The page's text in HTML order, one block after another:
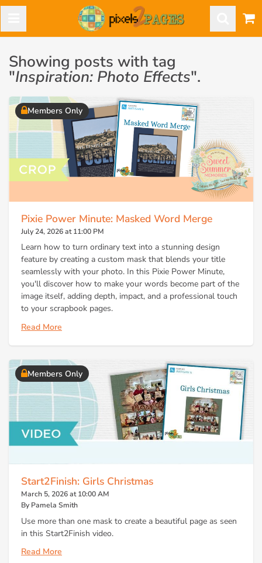
Showing posts with tag
"Inspiration: Photo Effects".
Members Only
Pixie Power Minute: Masked Word Merge
July 24, 2026 at 11:00 PM
Learn how to turn ordinary text into a stunning design
feature by creating a custom mask that blends your title
seamlessly with your photo. In this Pixie Power Minute,
you'll discover how to make your words become part of the
image itself, adding depth, impact, and a professional touch
to your scrapbook pages.
Read More
Members Only
Start2Finish: Girls Christmas
March 5, 2026 at 10:00 AM
By Pamela Smith
Use more than one mask to create a beautiful page as seen
in this Start2Finish video.
Read More